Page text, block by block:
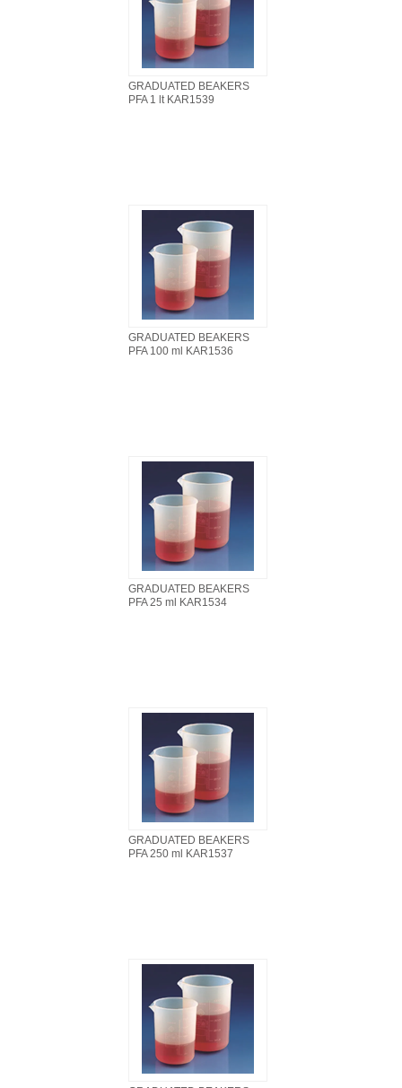
GRADUATED BEAKERS
PFA 1 lt KAR1539
GRADUATED BEAKERS
PFA 100 ml KAR1536
GRADUATED BEAKERS
PFA 25 ml KAR1534
GRADUATED BEAKERS
PFA 250 ml KAR1537